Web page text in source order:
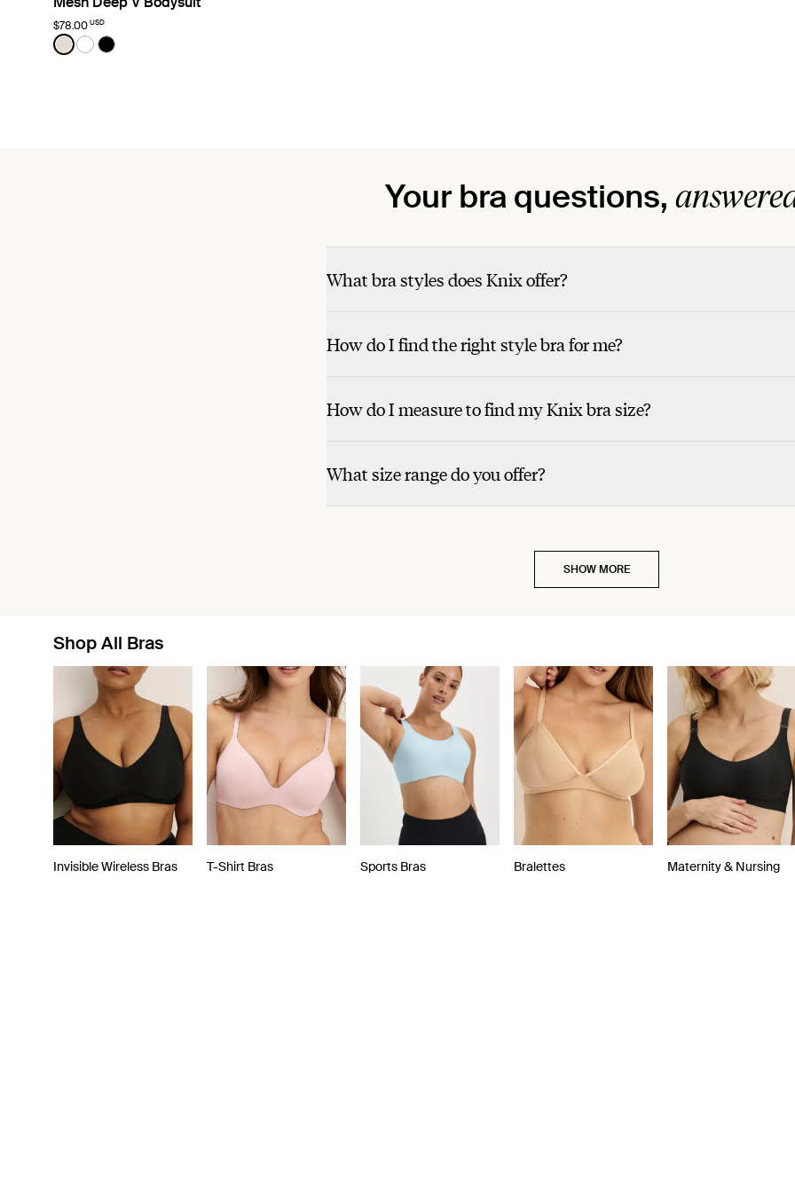
$78.00 USD
Color:Oyster Limited Edition
See product in Oyster color
See product in White color
See product in Black color
Your bra questions,
What bra styles does Knix offer?
How do I find the right style bra for me?
How do I measure to find my Knix bra size?
What size range do you offer?
SHOW MORE
Shop All Bras
Showing slide 1 of 8
Invisible Wireless Bras T-Shirt Bras Sports Bras Bralettes Maternity & Nursing